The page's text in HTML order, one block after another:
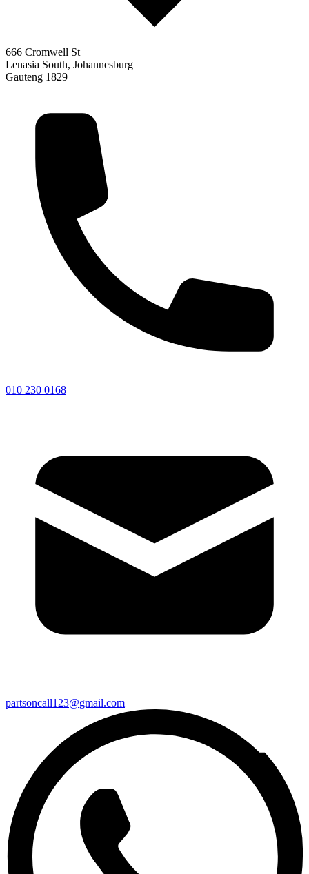
666 Cromwell St
Lenasia South, Johannesburg
Gauteng 1829
010 230 0168
partsoncall123@gmail.com